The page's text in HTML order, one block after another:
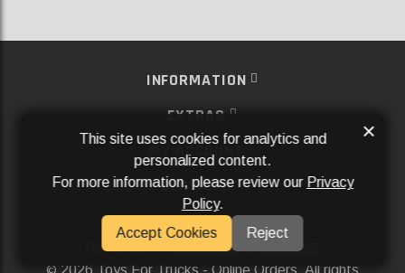
INFORMATION
EXTRAS
MY ACCOUNT
SERVICES
SOCIAL MEDIA
Powered ByAftermarket Websites®
2026 Toys For Trucks - Online Orders. All rights
This site uses cookies for analytics and
personalized content.
For more information, please review our Privacy
Policy.
Accept Cookies
Reject
×